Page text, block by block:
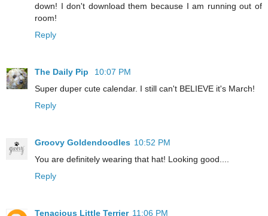
down! I don't download them because I am running out of
room!
Reply
The Daily Pip
10:07 PM
Super duper cute calendar. I still can't BELIEVE it's March!
Reply
Groovy Goldendoodles 10:52 PM
You are definitely wearing that hat! Looking good....
Reply
Tenacious Little Terrier 11:06 PM